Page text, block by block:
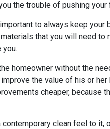
the trouble of pushing your
to always keep
that you will need to
homeowner without the
the value of his or
cheaper, because
clean feel to it,